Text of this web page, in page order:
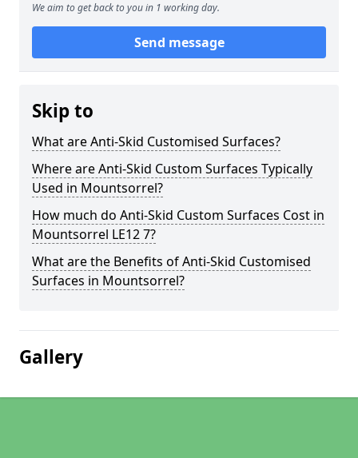
We aim to get back to you in 1 working day.
Send message
Skip to
What are Anti-Skid Customised Surfaces?
Where are Anti-Skid Custom Surfaces Typically
Used in Mountsorrel?
How much do Anti-Skid Custom Surfaces Cost in
Mountsorrel LE12 7?
What are the Benefits of Anti-Skid Customised
Surfaces in Mountsorrel?
Gallery